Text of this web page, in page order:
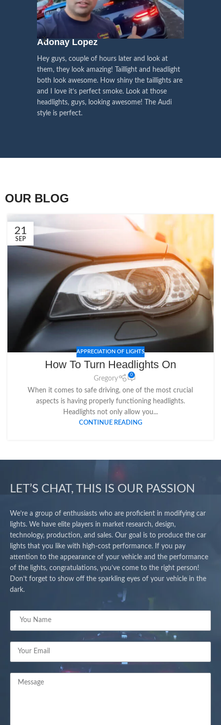
Right Hand Driver (RHD)side.
Choose the best that fits for your
Lexus and your country street
regulations before placing an order.
We have 2 styles ofBlack / Chrome
in stock. They are the latest LED
technology headlights features turn
signals and dynamic activate
best and place an order now!
We pay attention to the
voice of our customers,
this is the driving force for
our continuous
Influencer Say
Adonay Lopez
Hey guys, couple of hours later and look at
them, they look amazing! Taillight and headlight
both look awesome. How shiny the taillights are
and I love it’s perfect smoke. Look at those
headlights, guys, looking awesome! The Audi
style is perfect.
OUR BLOG
21
SEP
APPRECIATION OF LIGHTS
How To Turn Headlights On
Gregory
0
When it comes to safe driving, one of the most crucial
aspects is having properly functioning headlights.
Headlights not only allow you...
CONTINUE READING
LET’S CHAT, THIS IS OUR PASSION
We’re a group of enthusiasts who are proficient in modifying car
lights. We have elite players in market research, design,
technology, production, and sales. Our goal is to produce the car
lights that you like with high-cost performance. If you pay
attention to the appearance of your vehicle and the performance
of the lights, congratulations, you’ve come to the right person!
Don’t forget to show off the sparkling eyes of your vehicle in the
dark.